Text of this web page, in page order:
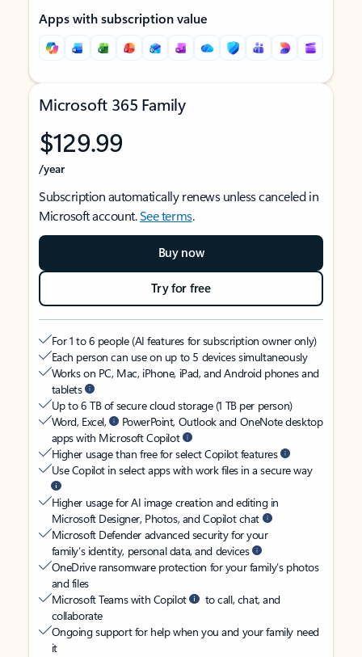
Apps with subscription value
Microsoft 365 Family
$129.99
/year
Subscription automatically renews unless canceled in
Microsoft account.See terms.
Buy now
Try for free
For 1 to 6 people (AI features for subscription owner only)
Each person can use on up to 5 devices simultaneously
Works on PC, Mac, iPhone, iPad, and Android phones and
tablets
Up to 6 TB of secure cloud storage (1 TB per person)
Word, Excel,
PowerPoint, Outlook and OneNote desktop
apps with Microsoft Copilot
Higher usage than free for select Copilot features
Use Copilot in select apps with work files in a secure way
Higher usage for AI image creation and editing in
Microsoft Designer, Photos, and Copilot chat
Microsoft Defender advanced security for your
family’s identity, personal data, and devices
OneDrive ransomware protection for your family’s photos
and files
Microsoft Teams with Copilot
to call, chat, and
collaborate
Ongoing support for help when you and your family need
it